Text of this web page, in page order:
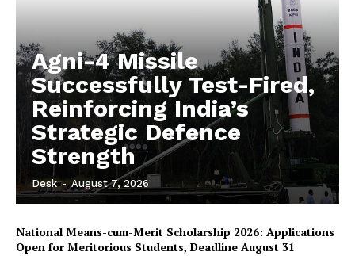
Agni-4 Missile
Successfully Test-Fired,
Reinforcing India’s
Strategic Defence
Strength
Desk - August 7, 2026
National Means-cum-Merit Scholarship 2026: Applications
Open for Meritorious Students, Deadline August 31